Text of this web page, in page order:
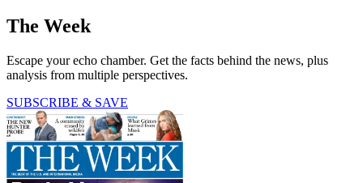
The Week
Escape your echo chamber. Get the facts behind the news, plus
analysis from multiple perspectives.
SUBSCRIBE & SAVE